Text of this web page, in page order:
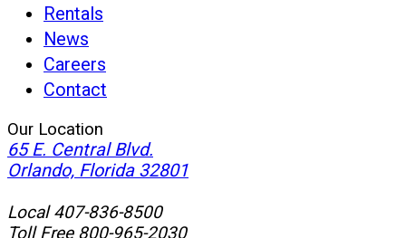
Rentals
News
Careers
Contact
Our Location
65 E. Central Blvd.
Orlando, Florida 32801(opens
Local 407-836-8500
Toll Free 800-965-2030